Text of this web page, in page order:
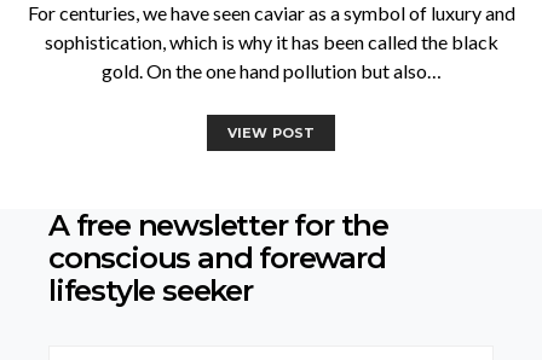
For centuries, we have seen caviar as a symbol of luxury and
sophistication, which is why it has been called the black
gold. On the one hand pollution but also…
VIEW POST
A free newsletter for the
conscious and foreward
lifestyle seeker